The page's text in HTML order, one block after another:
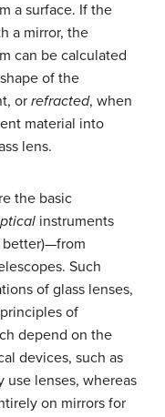
a surface. If the
a mirror, the
can be calculated
of the
or refracted, when
material into
lens.
the basic
instruments
better)—from
Such
of glass lenses,
of
depend on the
devices, such as
use lenses, whereas
on mirrors for